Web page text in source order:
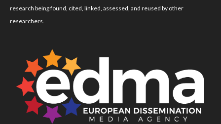
research being found, cited, linked, assessed, and reused by other
researchers.